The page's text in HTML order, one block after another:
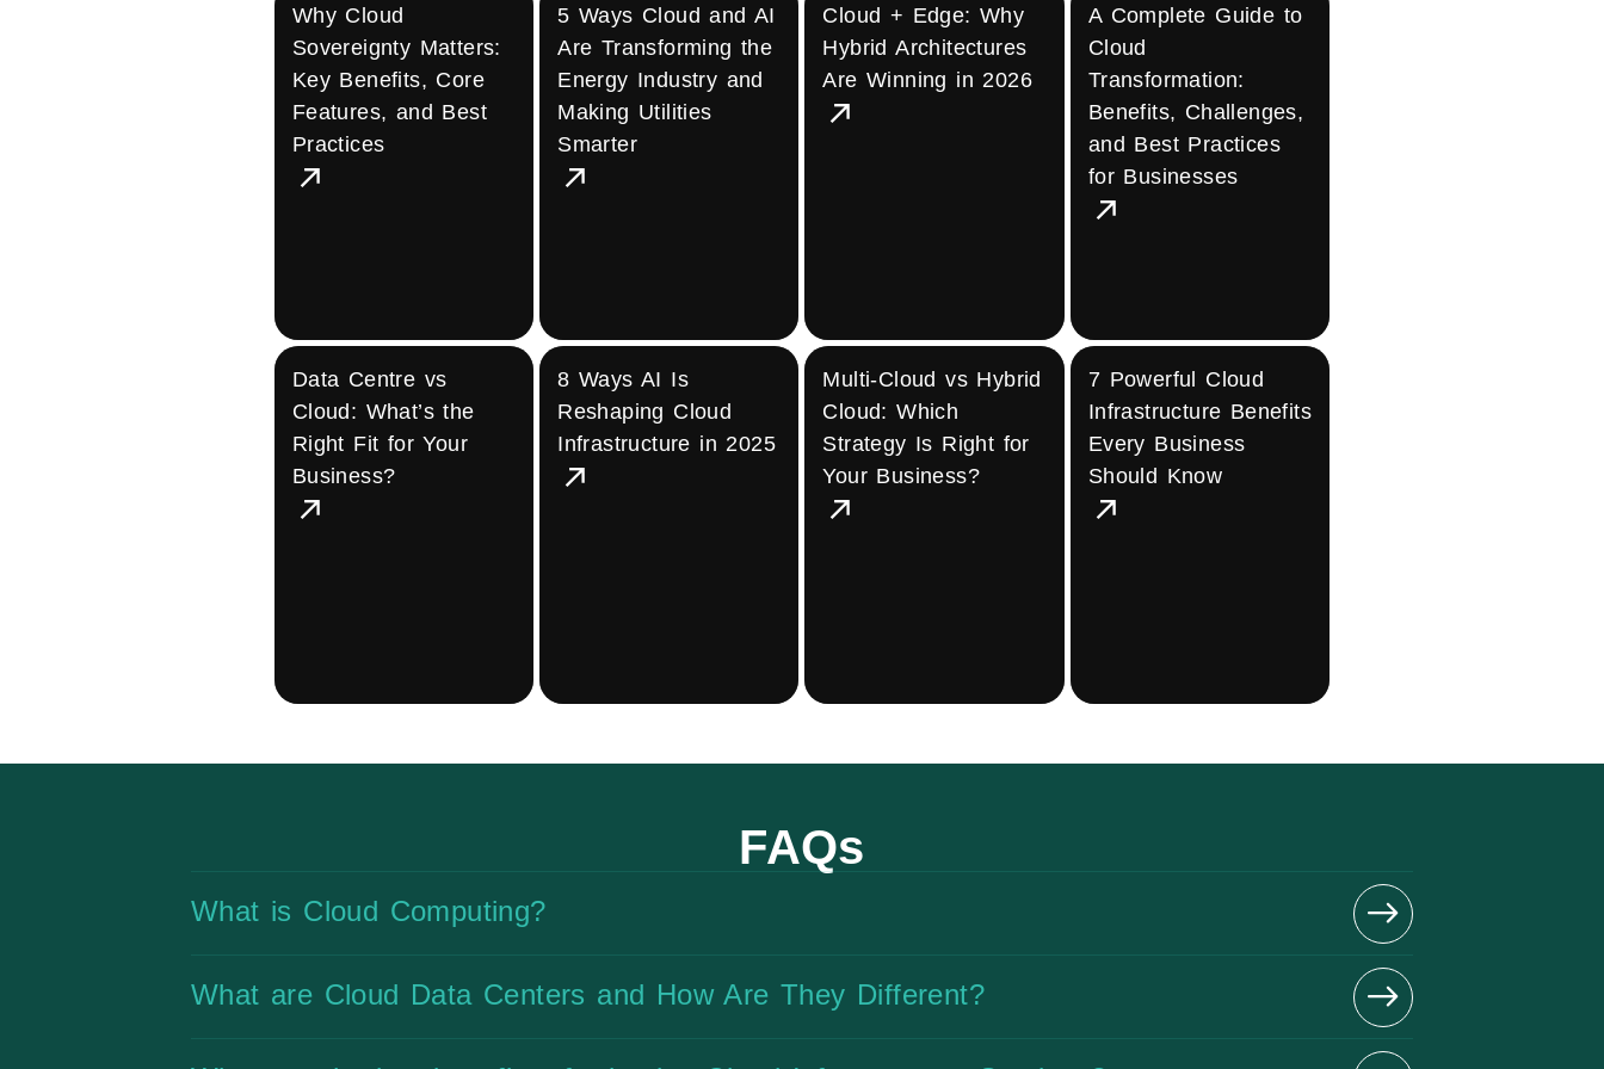
Why Cloud
Sovereignty Matters:
Key Benefits, Core
Features, and Best
Practices
5 Ways Cloud and AI
Are Transforming the
Energy Industry and
Making Utilities
Smarter
Cloud + Edge: Why
Hybrid Architectures
Are Winning in 2026
A Complete Guide to
Cloud
Transformation:
Benefits, Challenges,
and Best Practices
for Businesses
Data Centre vs
Cloud: What’s the
Right Fit for Your
Business?
8 Ways AI Is
Reshaping Cloud
Infrastructure in 2025
Multi-Cloud vs Hybrid
Cloud: Which
Strategy Is Right for
Your Business?
7 Powerful Cloud
Infrastructure Benefits
Every Business
Should Know
FAQs
What is Cloud Computing?
What are Cloud Data Centers and How Are They Different?